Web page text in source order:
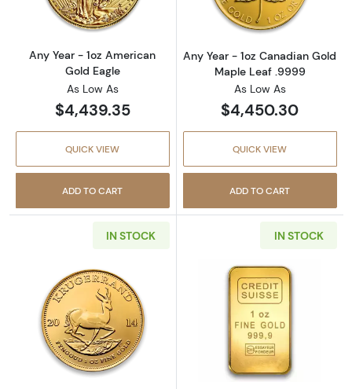
Any Year - 1oz American
Gold Eagle
As Low As
$4,439.35
QUICK VIEW
ADD TO CART
Any Year - 1oz Canadian Gold
Maple Leaf .9999
As Low As
$4,450.30
QUICK VIEW
ADD TO CART
IN STOCK
Read more aboutAny Year 1oz South African
IN STOCK
Read more